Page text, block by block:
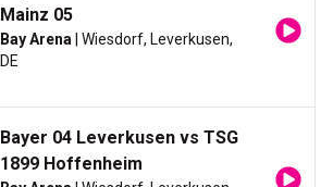
Mainz 05
Bay Arena | Wiesdorf, Leverkusen,
DE
Bayer 04 Leverkusen vs TSG
1899 Hoffenheim